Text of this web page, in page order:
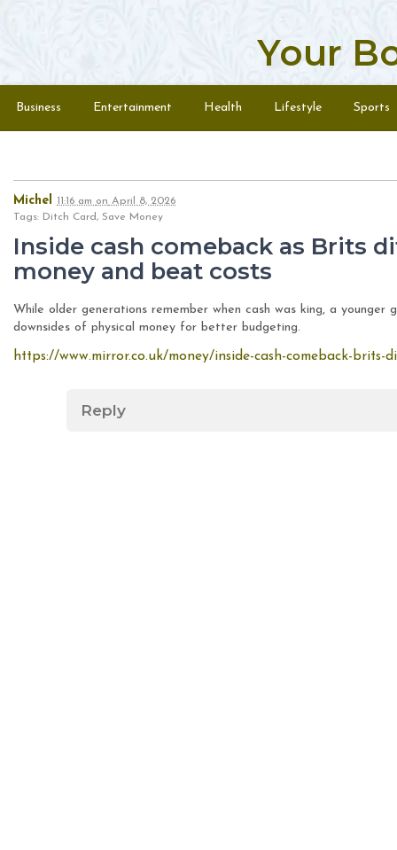
Your
Menu
Business Entertainment Health Lifestyle Sports
Michel 11:16 am on April 8, 2026
Tags: Ditch Card, Save Money
Inside cash comeback as Brits
money and beat costs
While older generations remember when cash was king, a younger
downsides of physical money for better budgeting.
https://www.mirror.co.uk/money/inside-cash-comeback-brits-
Reply